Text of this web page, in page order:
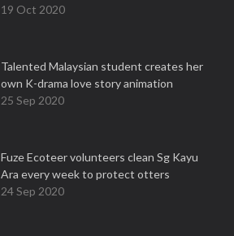
19 Oct 2020
Talented Malaysian student creates her
own K-drama love story animation
25 Sep 2020
Fuze Ecoteer volunteers clean Sg Kayu
Ara every week to protect otters
24 Sep 2020